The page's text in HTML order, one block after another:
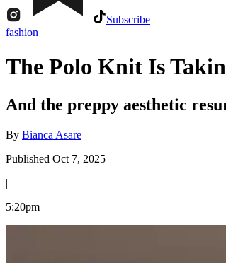
Subscribe
fashion
The Polo Knit Is
And the preppy aesthetic
By Bianca Asare
Published Oct 7, 2025
|
5:20pm